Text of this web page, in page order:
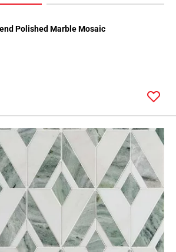
Polished Marble Mosaic